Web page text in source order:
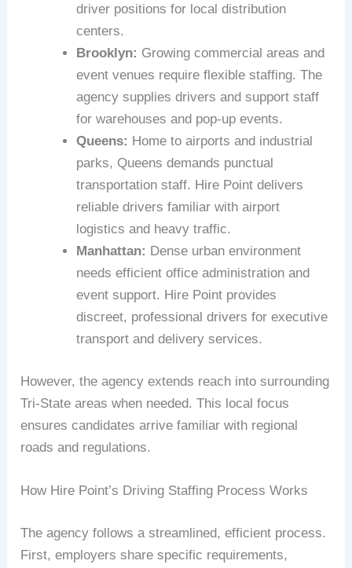
driver positions for local distribution
centers.
Brooklyn: Growing commercial areas and
event venues require flexible staffing. The
agency supplies drivers and support staff
for warehouses and pop-up events.
Queens: Home to airports and industrial
parks, Queens demands punctual
transportation staff. Hire Point delivers
reliable drivers familiar with airport
logistics and heavy traffic.
Manhattan: Dense urban environment
needs efficient office administration and
event support. Hire Point provides
discreet, professional drivers for executive
transport and delivery services.
However, the agency extends reach into surrounding
Tri-State areas when needed. This local focus
ensures candidates arrive familiar with regional
roads and regulations.
How Hire Point’s Driving Staffing Process Works
The agency follows a streamlined, efficient process.
First, employers share specific requirements,